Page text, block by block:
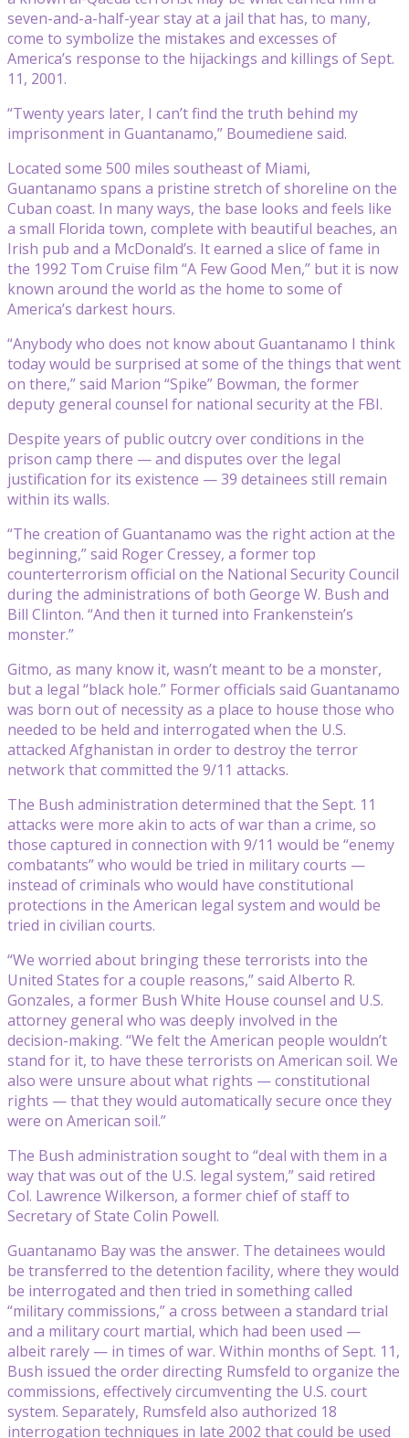
seven-and-a-half-year stay at a jail that has, to many,
come to symbolize the mistakes and excesses of
America’s response to the hijackings and killings of Sept.
11, 2001.
“Twenty years later, I can’t find the truth behind my
imprisonment in Guantanamo,” Boumediene said.
Located some 500 miles southeast of Miami,
Guantanamo spans a pristine stretch of shoreline on the
Cuban coast. In many ways, the base looks and feels like
a small Florida town, complete with beautiful beaches, an
Irish pub and a McDonald’s. It earned a slice of fame in
the 1992 Tom Cruise film “A Few Good Men,” but it is now
known around the world as the home to some of
America’s darkest hours.
“Anybody who does not know about Guantanamo I think
today would be surprised at some of the things that went
on there,” said Marion “Spike” Bowman, the former
deputy general counsel for national security at the FBI.
Despite years of public outcry over conditions in the
prison camp there — and disputes over the legal
justification for its existence — 39 detainees still remain
within its walls.
“The creation of Guantanamo was the right action at the
beginning,” said Roger Cressey, a former top
counterterrorism official on the National Security Council
during the administrations of both George W. Bush and
Bill Clinton. “And then it turned into Frankenstein’s
monster.”
Gitmo, as many know it, wasn’t meant to be a monster,
but a legal “black hole.” Former officials said Guantanamo
was born out of necessity as a place to house those who
needed to be held and interrogated when the U.S.
attacked Afghanistan in order to destroy the terror
network that committed the 9/11 attacks.
The Bush administration determined that the Sept. 11
attacks were more akin to acts of war than a crime, so
those captured in connection with 9/11 would be “enemy
combatants” who would be tried in military courts —
instead of criminals who would have constitutional
protections in the American legal system and would be
tried in civilian courts.
“We worried about bringing these terrorists into the
United States for a couple reasons,” said Alberto R.
Gonzales, a former Bush White House counsel and U.S.
attorney general who was deeply involved in the
decision-making. “We felt the American people wouldn’t
stand for it, to have these terrorists on American soil. We
also were unsure about what rights — constitutional
rights — that they would automatically secure once they
were on American soil.”
The Bush administration sought to “deal with them in a
way that was out of the U.S. legal system,” said retired
Col. Lawrence Wilkerson, a former chief of staff to
Secretary of State Colin Powell.
Guantanamo Bay was the answer. The detainees would
be transferred to the detention facility, where they would
be interrogated and then tried in something called
“military commissions,” a cross between a standard trial
and a military court martial, which had been used —
albeit rarely — in times of war. Within months of Sept. 11,
Bush issued the order directing Rumsfeld to organize the
commissions, effectively circumventing the U.S. court
system. Separately, Rumsfeld also authorized 18
interrogation techniques in late 2002 that could be used